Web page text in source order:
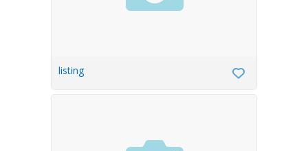
listing